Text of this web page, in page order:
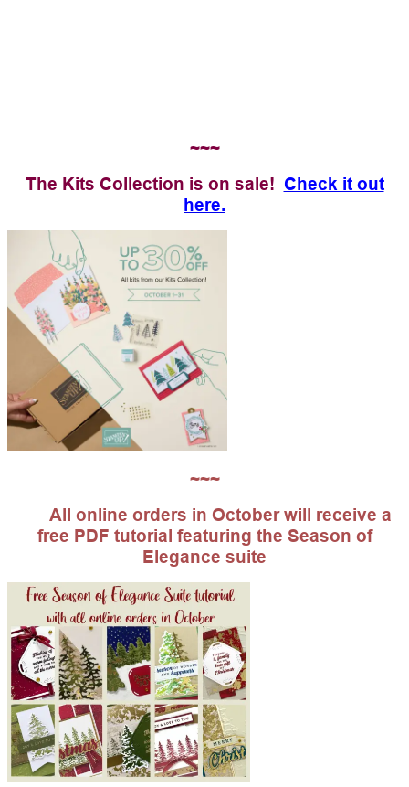
~~~
The Kits Collection is on sale! Check it out
here.
~~~
All online orders in October will receive a
free PDF tutorial featuring the Season of
Elegance suite